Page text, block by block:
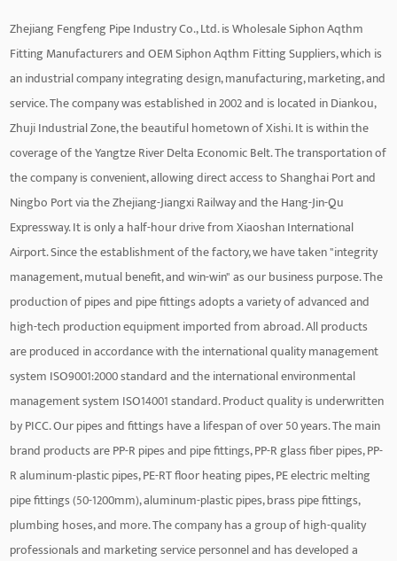
Zhejiang Fengfeng Pipe Industry Co., Ltd. isWholesale Siphon Aqthm
Fitting ManufacturersandOEM Siphon Aqthm Fitting Suppliers, which is
an industrial company integrating design, manufacturing, marketing, and
service. The company was established in 2002 and is located in Diankou,
Zhuji Industrial Zone, the beautiful hometown of Xishi. It is within the
coverage of the Yangtze River Delta Economic Belt. The transportation of
the company is convenient, allowing direct access to Shanghai Port and
Ningbo Port via the Zhejiang-Jiangxi Railway and the Hang-Jin-Qu
Expressway. It is only a half-hour drive from Xiaoshan International
Airport. Since the establishment of the factory, we have taken "integrity
management, mutual benefit, and win-win" as our business purpose. The
production of pipes and pipe fittings adopts a variety of advanced and
high-tech production equipment imported from abroad. All products
are produced in accordance with the international quality management
system ISO9001:2000 standard and the international environmental
management system ISO14001 standard. Product quality is underwritten
by PICC. Our pipes and fittings have a lifespan of over 50 years. The main
brand products are PP-R pipes and pipe fittings, PP-R glass fiber pipes, PP-
R aluminum-plastic pipes, PE-RT floor heating pipes, PE electric melting
pipe fittings (50-1200mm), aluminum-plastic pipes, brass pipe fittings,
plumbing hoses, and more. The company has a group of high-quality
professionals and marketing service personnel and has developed a